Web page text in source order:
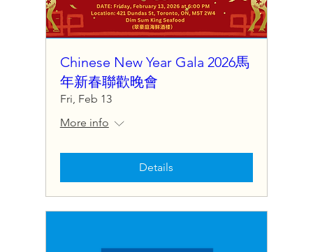
Chinese New Year Gala 2026馬
年新春聯歡晚會
Fri, Feb 13
More info
Details